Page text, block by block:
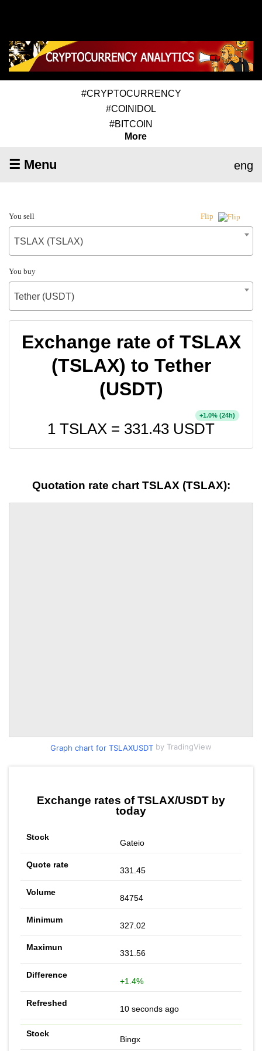
#CRYPTOCURRENCY
#COINIDOL
#BITCOIN
More
☰ Menu eng
You sell Flip
TSLAX (TSLAX)
You buy
Tether (USDT)
Exchange rate of TSLAX
(TSLAX) to Tether
(USDT)
1 TSLAX = 331.43 USDT
+1.0% (24h)
Quotation rate chart TSLAX (TSLAX):
Graph chart for TSLAXUSDT by TradingView
Exchange rates of TSLAX/USDT by
today
Gateio
331.45
84754
327.02
331.56
+1.4%
10 seconds ago
Bingx